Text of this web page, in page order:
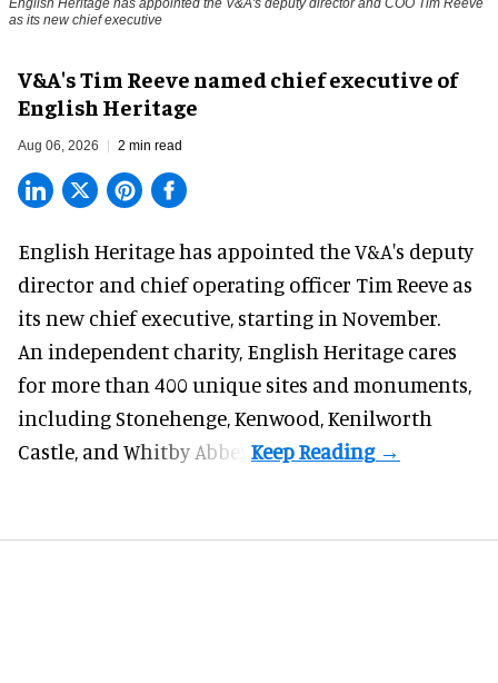
as its new chief executive
V&A's Tim Reeve named chief executive of
English Heritage
Aug 06, 2026 2 min read
English Heritage has appointed the V&A's deputy
director and chief operating officer Tim Reeve as
its new chief executive, starting in November.
An independent charity, English Heritage cares
for more than 400 unique sites and monuments,
including Stonehenge, Kenwood, Kenilworth
Castle, and Whitby Abbey.